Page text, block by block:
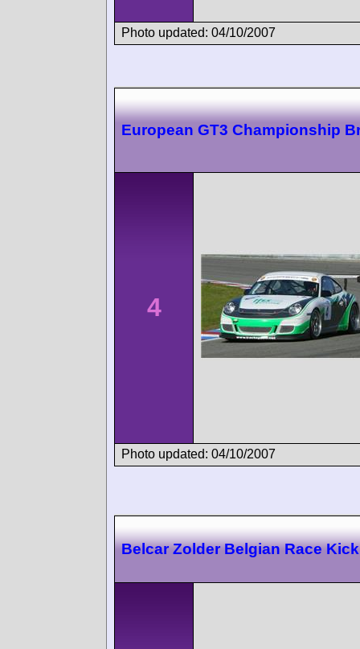
Photo updated: 04/10/2007
European GT3 Championship
4
Photo updated: 04/10/2007
Belcar Zolder Belgian Race